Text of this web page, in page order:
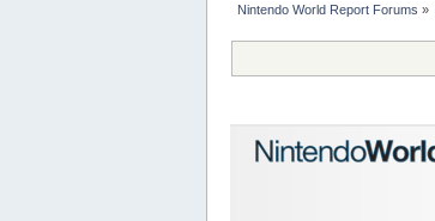
Nintendo World Report Forums »